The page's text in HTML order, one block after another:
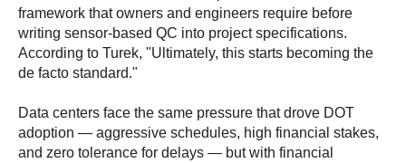
framework that owners and engineers require before
writing sensor-based QC into project specifications.
According to Turek, "Ultimately, this starts becoming the
de facto standard."
Data centers face the same pressure that drove DOT
adoption — aggressive schedules, high financial stakes,
and zero tolerance for delays — but with financial